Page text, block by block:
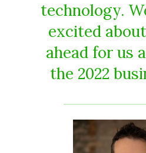
technology.
excited
ahead for us
the 2022